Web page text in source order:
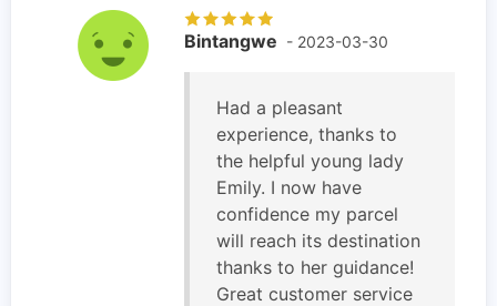
Bintangwe - 2023-03-30
Had a pleasant
experience, thanks to
the helpful young lady
Emily. I now have
confidence my parcel
will reach its destination
thanks to her guidance!
Great customer service